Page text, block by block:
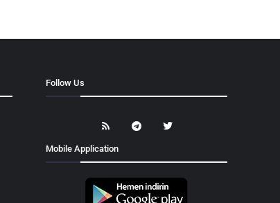
Follow Us
Mobile Application